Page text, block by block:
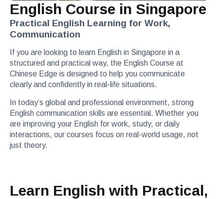
English Course in Singapore
Practical English Learning for Work,
Communication
If you are looking to learn English in Singapore in a
structured and practical way, the English Course at
Chinese Edge is designed to help you communicate
clearly and confidently in real-life situations.
In today’s global and professional environment, strong
English communication skills are essential. Whether you
are improving your English for work, study, or daily
interactions, our courses focus on real-world usage, not
just theory.
Learn English with Practical,